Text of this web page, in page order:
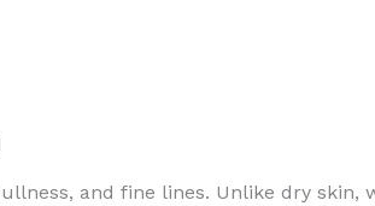
and fine lines. Unlike dry